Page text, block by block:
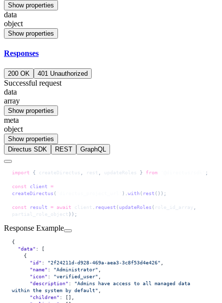
Show properties
data
object
Show properties
Responses
200 OK 401 Unauthorized
Successful request
data
array
Show properties
meta
object
Show properties
Directus SDK
REST GraphQL
import { createDirectus , rest , updateRoles } from ;
const client =
createDirectus ( ).with ( rest ());
const result = await client . request ( updateRoles ( role_id_array
partial_role_object ));
Response Example
{
  "data"
: [
    {
      "id"
: "2f24211d-d928-469a-aea3-3c8f53d4e426" ,
      "name"
: "Administrator" ,
      "icon"
: "verified_user" ,
      "description"
: "Admins have access to all managed data
within the system by default" ,
      "children"
: [],